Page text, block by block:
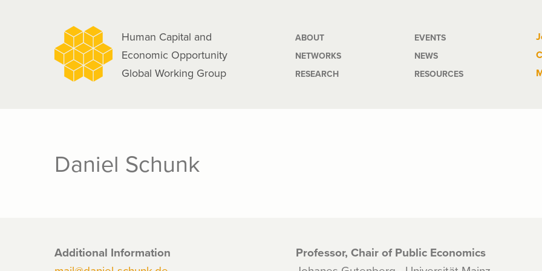
Human Capital and
Economic Opportunity
Global Working Group
Main
navigation
ABOUT
NETWORKS
RESEARCH
EVENTS
NEWS
RESOURCES
Daniel Schunk
Additional Information Professor, Chair of Public Economics